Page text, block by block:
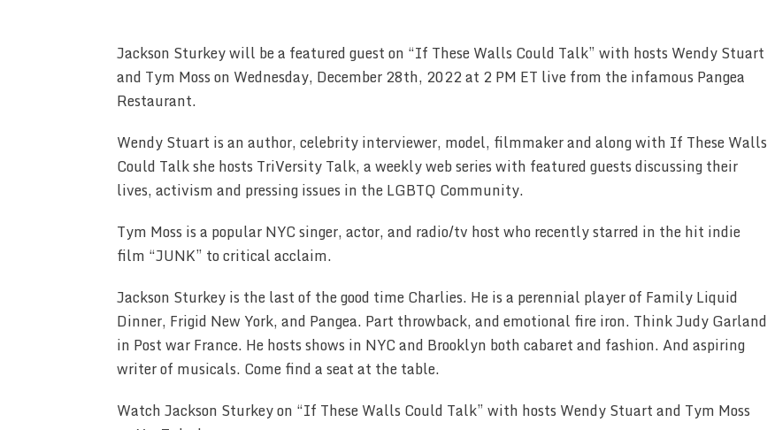
Jackson Sturkey will be a featured guest on “If These Walls Could Talk” with hosts Wendy Stuart
and Tym Moss on Wednesday, December 28th, 2022 at 2 PM ET live from the infamous Pangea
Restaurant.
Wendy Stuart is an author, celebrity interviewer, model, filmmaker and along with If These Walls
Could Talk she hosts TriVersity Talk, a weekly web series with featured guests discussing their
lives, activism and pressing issues in the LGBTQ Community.
Tym Moss is a popular NYC singer, actor, and radio/tv host who recently starred in the hit indie
film “JUNK” to critical acclaim.
Jackson Sturkey is the last of the good time Charlies. He is a perennial player of Family Liquid
Dinner, Frigid New York, and Pangea. Part throwback, and emotional fire iron. Think Judy Garland
in Post war France. He hosts shows in NYC and Brooklyn both cabaret and fashion. And aspiring
writer of musicals. Come find a seat at the table.
Watch Jackson Sturkey on “If These Walls Could Talk” with hosts Wendy Stuart and Tym Moss